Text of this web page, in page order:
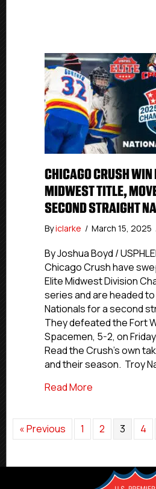
CHICAGO CRUSH WIN
MIDWEST TITLE,
SECOND STRAIGHT
Byiclarke / March 15, 2025
By Joshua Boyd /
Chicago Crush have
Elite Midwest Division
series and are headed to
Nationals for a second
They defeated the Fort
Spacemen, 5-2, on
Read the Crush’s own
and their season. Troy
Read More
« Previous 1 2 3 4